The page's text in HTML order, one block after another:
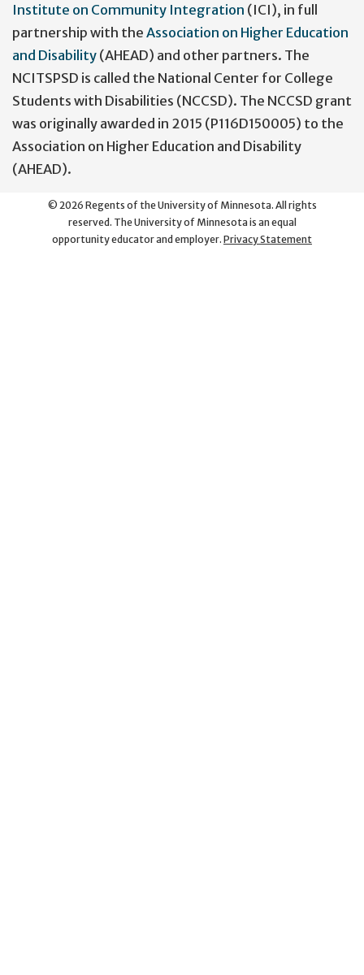
Institute on Community Integration (ICI), in full
partnership with the Association on Higher Education
and Disability (AHEAD) and other partners. The
NCITSPSD is called the National Center for College
Students with Disabilities (NCCSD). The NCCSD grant
was originally awarded in 2015 (P116D150005) to the
Association on Higher Education and Disability
(AHEAD).
© 2026 Regents of the University of Minnesota. All rights
reserved. The University of Minnesota is an equal
opportunity educator and employer. Privacy Statement